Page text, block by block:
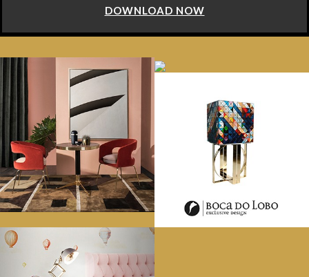
DOWNLOAD NOW